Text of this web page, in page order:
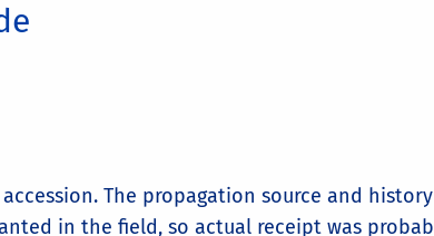
The propagation source and
in the field, so actual receipt was